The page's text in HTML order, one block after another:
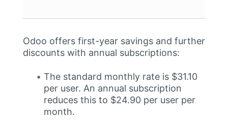
Odoo offers first-year savings and further
discounts with annual subscriptions:
The standard monthly rate is $31.10
per user. An annual subscription
reduces this to $24.90 per user per
month.